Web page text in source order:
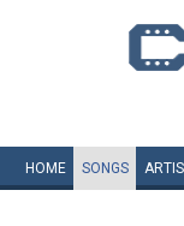
HOME SONGS